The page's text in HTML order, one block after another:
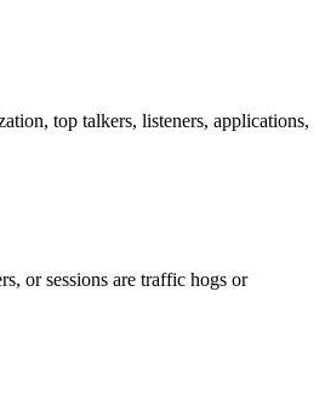
top talkers, listeners, applications,
or sessions are traffic hogs or